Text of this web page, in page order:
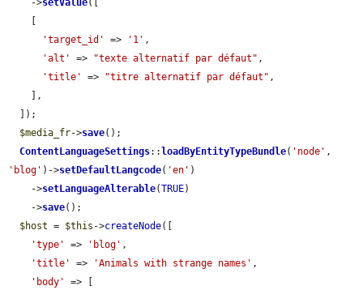
    ->
setValue([
'target_id'
=> '1' ,
'alt'
=> "texte alternatif par défaut" ,
'title'
=> "titre alternatif par défaut" ,
$media_fr->save();
ContentLanguageSettings:: loadByEntityTypeBundle( 'node'
'blog' )->setDefaultLangcode( 'en' )
    ->
setLanguageAlterable(TRUE)
    ->
save();
$host = $this ->createNode([
'type'
=> 'blog' ,
'title'
=> 'Animals with strange names' ,
'body'
=> [